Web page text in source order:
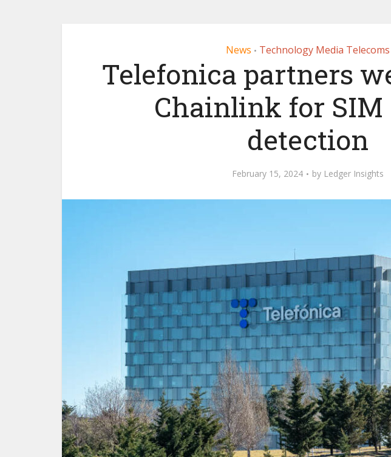
News • Technology Media Telecoms
Telefonica partners
Chainlink for SIM
detection
February 15, 2024 by Ledger Insights